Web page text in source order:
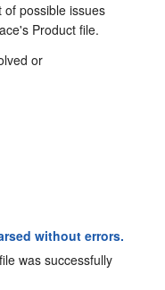
of possible issues
Product file.
or
without errors.
was successfully